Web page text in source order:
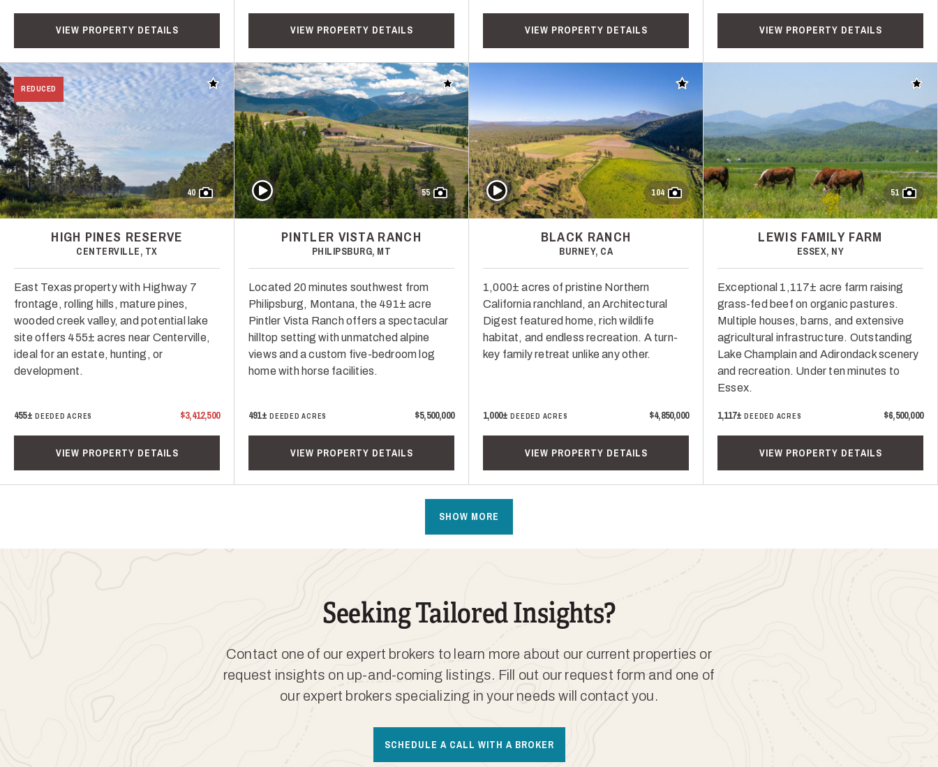
VIEW PROPERTY DETAILS VIEW PROPERTY DETAILS VIEW PROPERTY DETAILS VIEW PROPERTY DETAILS
REDUCED Add to favorites
40
HIGH PINES RESERVE
CENTERVILLE, TX
East Texas property with Highway 7
frontage, rolling hills, mature pines,
wooded creek valley, and potential lake
site offers 455± acres near Centerville,
ideal for an estate, hunting, or
development.
455± DEEDED ACRES $3,412,500
VIEW PROPERTY DETAILS
Add to favorites
55
Play Video
PINTLER VISTA RANCH
PHILIPSBURG, MT
Located 20 minutes southwest from
Philipsburg, Montana, the 491± acre
Pintler Vista Ranch offers a spectacular
hilltop setting with unmatched alpine
views and a custom five-bedroom log
home with horse facilities.
491± DEEDED ACRES $5,500,000
VIEW PROPERTY DETAILS
Add to favorites
104
Play Video
BLACK RANCH
BURNEY, CA
1,000± acres of pristine Northern
California ranchland, an Architectural
Digest featured home, rich wildlife
habitat, and endless recreation. A turn-
key family retreat unlike any other.
1,000±DEEDED ACRES $4,850,000
VIEW PROPERTY DETAILS
Add
51
LEWIS FAMILY FARM
ESSEX, NY
Exceptional 1,117± acre farm raising
grass-fed beef on organic pastures.
Multiple houses, barns, and extensive
agricultural infrastructure. Outstanding
Lake Champlain and Adirondack scenery
and recreation. Under ten minutes to
Essex.
1,117±DEEDED ACRES $6,500,000
VIEW PROPERTY DETAILS
SHOW MORE
Seeking Tailored Insights?
Contact one of our expert brokers to learn more about our current properties or
request insights on up-and-coming listings. Fill out our request form and one of
our expert brokers specializing in your needs will contact you.
SCHEDULE A CALL WITH A BROKER